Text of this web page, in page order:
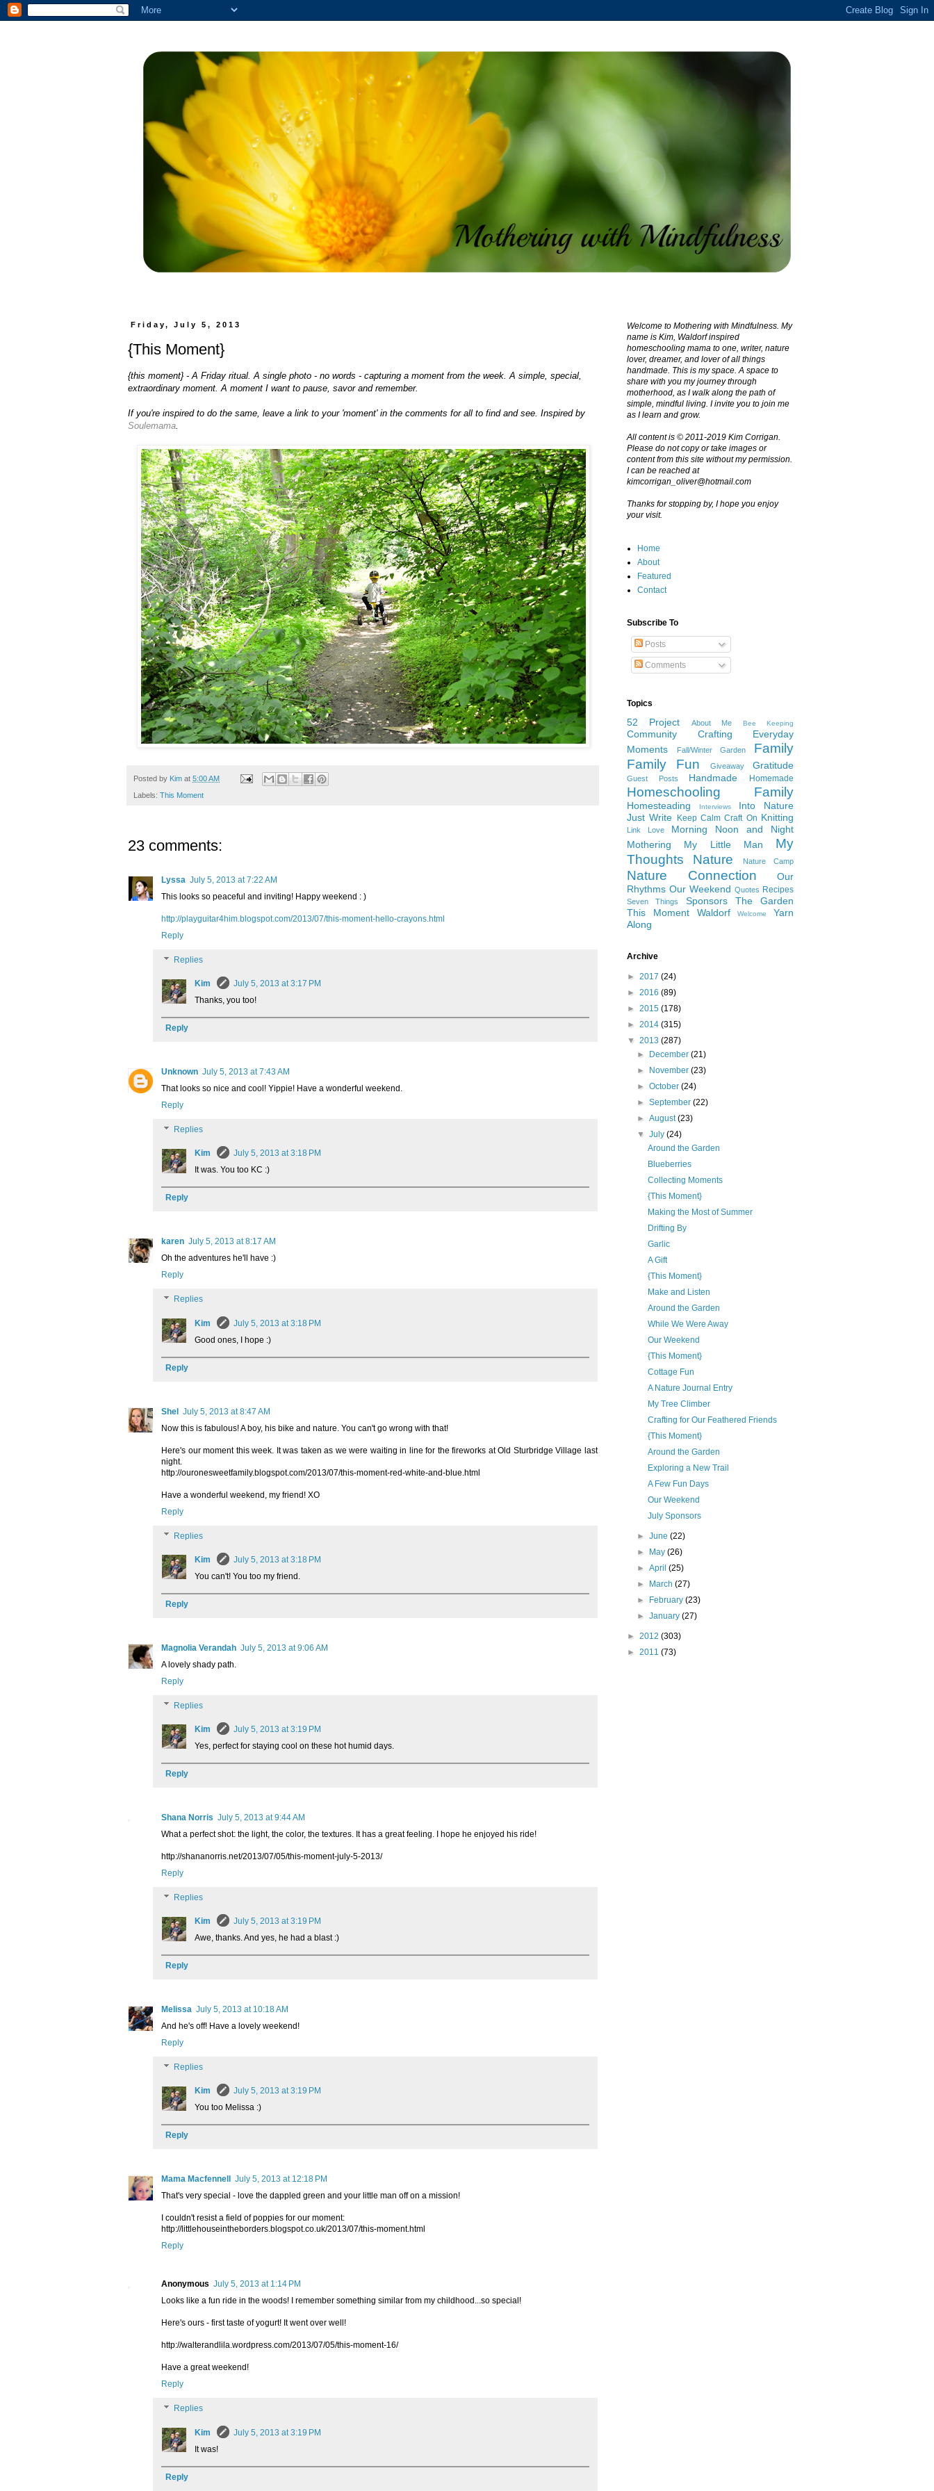
Friday, July 5, 2013
{This Moment}
{this moment} - A Friday ritual. A single photo - no words - capturing a moment from the week. A simple, special,
extraordinary moment. A moment I want to pause, savor and remember.
If you're inspired to do the same, leave a link to your 'moment' in the comments for all to find and see. Inspired by
Soulemama
Posted by Kim at 5:00 AM
Labels: This Moment
23 comments:
Lyssa July 5, 2013 at 7:22 AM
This looks so peaceful and inviting! Happy weekend : )
http://playguitar4him.blogspot.com/2013/07/this-moment-hello-crayons.html
Reply
Replies
Kim
July 5, 2013 at 3:17 PM
Thanks, you too!
Reply
Unknown July 5, 2013 at 7:43 AM
That looks so nice and cool! Yippie! Have a wonderful weekend.
Reply
Replies
Kim
July 5, 2013 at 3:18 PM
It was. You too KC :)
Reply
karen July 5, 2013 at 8:17 AM
Oh the adventures he'll have :)
Reply
Replies
Kim
July 5, 2013 at 3:18 PM
Good ones, I hope :)
Reply
Shel July 5, 2013 at 8:47 AM
Now this is fabulous! A boy, his bike and nature. You can't go wrong with that!
Here's our moment this week. It was taken as we were waiting in line for the fireworks at Old Sturbridge Village last
night.
http://ouronesweetfamily.blogspot.com/2013/07/this-moment-red-white-and-blue.html
Have a wonderful weekend, my friend! XO
Reply
Replies
Kim
July 5, 2013 at 3:18 PM
You can't! You too my friend.
Reply
Magnolia Verandah July 5, 2013 at 9:06 AM
A lovely shady path.
Reply
Replies
Kim
July 5, 2013 at 3:19 PM
Yes, perfect for staying cool on these hot humid days.
Reply
Shana Norris July 5, 2013 at 9:44 AM
What a perfect shot: the light, the color, the textures. It has a great feeling. I hope he enjoyed his ride!
http://shananorris.net/2013/07/05/this-moment-july-5-2013/
Reply
Replies
Kim
July 5, 2013 at 3:19 PM
Awe, thanks. And yes, he had a blast :)
Reply
Melissa July 5, 2013 at 10:18 AM
And he's off! Have a lovely weekend!
Reply
Replies
Kim
July 5, 2013 at 3:19 PM
You too Melissa :)
Reply
Mama Macfennell
July 5, 2013 at 12:18 PM
That's very special - love the dappled green and your little man off on a mission!
I couldn't resist a field of poppies for our moment:
http://littlehouseintheborders.blogspot.co.uk/2013/07/this-moment.html
Reply
Anonymous July 5, 2013 at 1:14 PM
Looks like a fun ride in the woods! I remember something similar from my childhood...so special!
Here's ours - first taste of yogurt! It went over well!
http://walterandlila.wordpress.com/2013/07/05/this-moment-16/
Have a great weekend!
Reply
Replies
Kim
July 5, 2013 at 3:19 PM
It was!
Reply
Welcome to Mothering with Mindfulness. My
name is Kim, Waldorf inspired
homeschooling mama to one, writer, nature
lover, dreamer, and lover of all things
handmade. This is my space. A space to
share with you my journey through
motherhood, as I walk along the path of
simple, mindful living. I invite you to join me
as I learn and grow.
All content is © 2011-2019 Kim Corrigan.
Please do not copy or take images or
content from this site without my permission.
I can be reached at
kimcorrigan_oliver@hotmail.com
Thanks for stopping by, I hope you enjoy
your visit.
Home
About
Featured
Contact
Subscribe To
Posts
Comments
Topics
52 Project About Me Bee Keeping
Community Crafting
Everyday
Moments
Fall/Winter Garden
Family
Family Fun
Giveaway Gratitude
Guest Posts Handmade Homemade
Homeschooling Family
Homesteading Interviews
Into Nature
Just Write
Keep Calm Craft On Knitting
Link Love
Morning Noon and Night
Mothering
My Little Man
My
Thoughts
Nature Nature Camp
Nature Connection
Our
Rhythms Our Weekend Quotes Recipes
Seven Things Sponsors
The Garden
This Moment
Waldorf Welcome
Yarn
Along
Archive
► 2017 (24)
► 2016 (89)
► 2015 (178)
► 2014 (315)
▼ 2013 (287)
►
December(21)
►
November(23)
►October(24)
►September(22)
►August(23)
▼July(24)
Around the Garden
Blueberries
Collecting Moments
{This Moment}
Making the Most of Summer
Drifting By
Garlic
A Gift
{This Moment}
Make and Listen
Around the Garden
While We Were Away
Our Weekend
{This Moment}
Cottage Fun
A Nature Journal Entry
My Tree Climber
Crafting for Our Feathered Friends
{This Moment}
Around the Garden
Exploring a New Trail
A Few Fun Days
Our Weekend
July Sponsors
►June(22)
►
May(26)
►April(25)
►
March(27)
►
February(23)
►January(27)
► 2012 (303)
► 2011 (73)